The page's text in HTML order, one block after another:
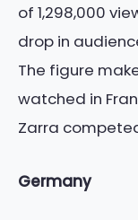
of 1,298,000
drop in
The figure
watched in
Zarra
Germany